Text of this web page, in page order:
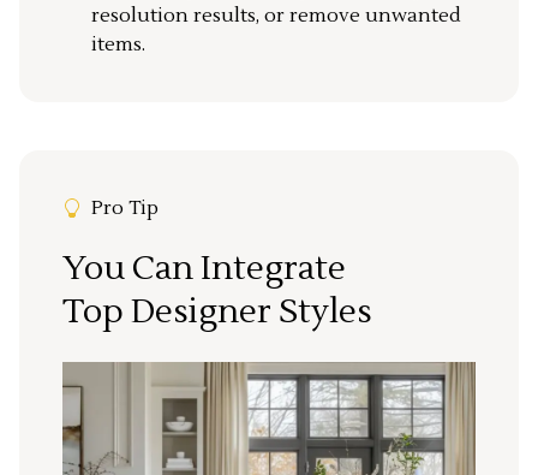
resolution results, or remove unwanted
items.
Pro Tip
You Can Integrate
Top Designer Styles